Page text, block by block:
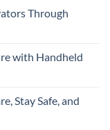
Through
with Handheld
Stay Safe, and